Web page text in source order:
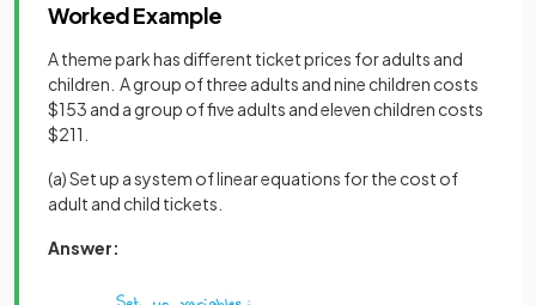
Worked Example
A theme park has different ticket prices for adults and
children. A group of three adults and nine children costs
$153 and a group of five adults and eleven children costs
$211.
(a) Set up a system of linear equations for the cost of
adult and child tickets.
Answer: